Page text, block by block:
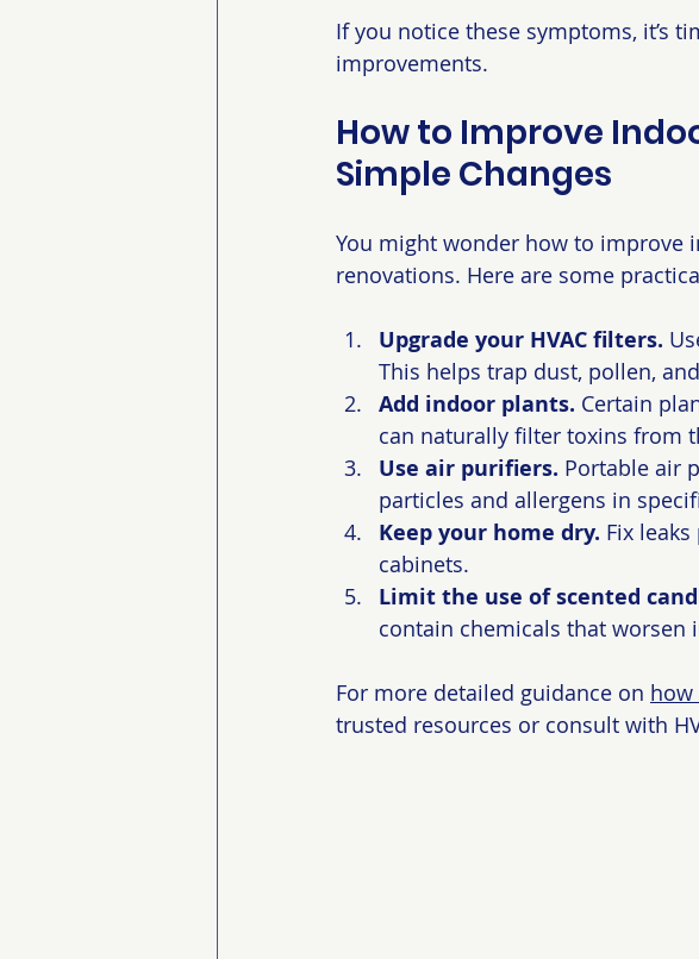
If you notice these symptoms, it’s
improvements.
How to Improve
Simple Changes
You might wonder how to
renovations. Here are some
Upgrade your HVAC filters.
This helps trap dust, pollen,
Add indoor plants. Certain
can naturally filter toxins from
Use air purifiers. Portable air
particles and allergens in
Keep your home dry. Fix
cabinets.
Limit the use of scented
contain chemicals that worsen
For more detailed guidance on
trusted resources or consult with